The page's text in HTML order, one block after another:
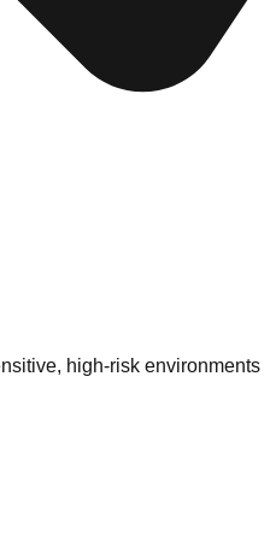
high-risk environments